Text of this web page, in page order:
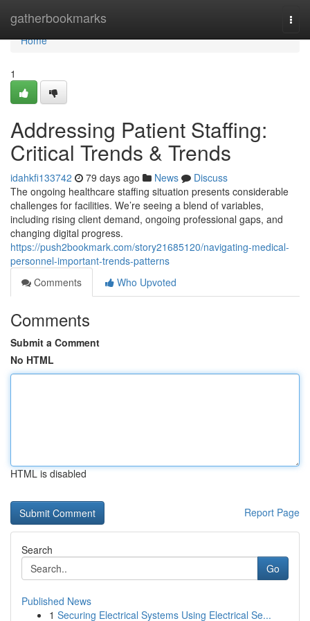
gatherbookmarks
Home
Home
1
Addressing Patient Staffing:
Critical Trends & Trends
idahkfi133742 79 days ago News
Discuss
The ongoing healthcare staffing situation presents considerable
challenges for facilities. We’re seeing a blend of variables,
including rising client demand, ongoing professional gaps, and
changing digital progress.
https://push2bookmark.com/story21685120/navigating-medical-
personnel-important-trends-patterns
Comments
Who Upvoted
Comments
Submit a Comment
No HTML
HTML is disabled
Report Page
Search
Go
Published News
1 Securing Electrical Systems Using Electrical Se...